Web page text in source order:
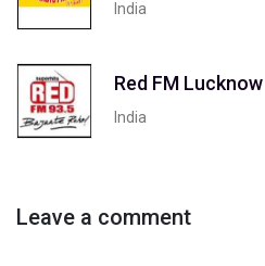
India
Red FM Lucknow
India
Leave a comment